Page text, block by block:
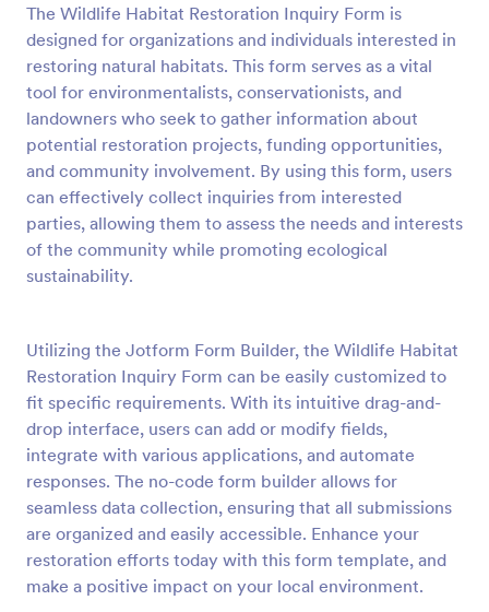
The Wildlife Habitat Restoration Inquiry Form is
designed for organizations and individuals interested in
restoring natural habitats. This form serves as a vital
tool for environmentalists, conservationists, and
landowners who seek to gather information about
potential restoration projects, funding opportunities,
and community involvement. By using this form, users
can effectively collect inquiries from interested
parties, allowing them to assess the needs and interests
of the community while promoting ecological
sustainability.
Utilizing the Jotform Form Builder, the Wildlife Habitat
Restoration Inquiry Form can be easily customized to
fit specific requirements. With its intuitive drag-and-
drop interface, users can add or modify fields,
integrate with various applications, and automate
responses. The no-code form builder allows for
seamless data collection, ensuring that all submissions
are organized and easily accessible. Enhance your
restoration efforts today with this form template, and
make a positive impact on your local environment.
Preview
Event Satisfaction Survey Form
If you want to improve your upcoming event, you
can get suggestions from participants by using this
event satisfaction survey template. This sample